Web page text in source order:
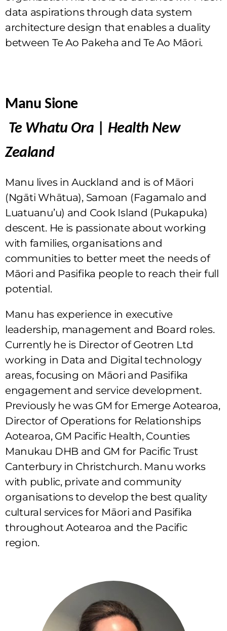
data aspirations through data system
architecture design that enables a duality
between Te Ao Pakeha and Te Ao Māori.
Manu Sione
Te Whatu Ora
Health New
Zealand
Manu lives in Auckland and is of Māori
(Ngāti Whātua), Samoan (Fagamalo and
Luatuanu’u) and Cook Island (Pukapuka)
descent. He is passionate about working
with families, organisations and
communities to better meet the needs of
Māori and Pasifika people to reach their full
potential.
Manu has experience in executive
leadership, management and Board roles.
Currently he is Director of Geotren Ltd
working in Data and Digital technology
areas, focusing on Māori and Pasifika
engagement and service development.
Previously he was GM for Emerge Aotearoa,
Director of Operations for Relationships
Aotearoa, GM Pacific Health, Counties
Manukau DHB and GM for Pacific Trust
Canterbury in Christchurch. Manu works
with public, private and community
organisations to develop the best quality
cultural services for Māori and Pasifika
throughout Aotearoa and the Pacific
region.